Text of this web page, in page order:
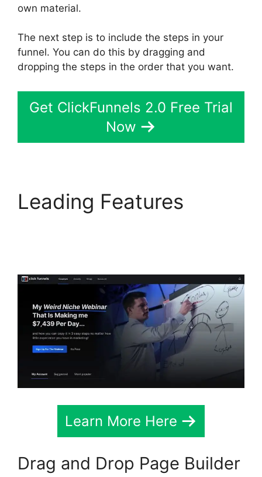
own material.
The next step is to include the steps in your
funnel. You can do this by dragging and
dropping the steps in the order that you want.
Get ClickFunnels 2.0 Free Trial
Now
Leading Features
Learn More Here
Drag and Drop Page Builder